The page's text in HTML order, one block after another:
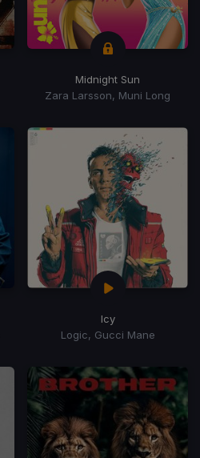
Midnight Sun
Zara Larsson, Muni Long
Icy
Logic, Gucci Mane